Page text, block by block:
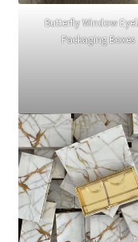
Butterfly Window
Packaging Boxes